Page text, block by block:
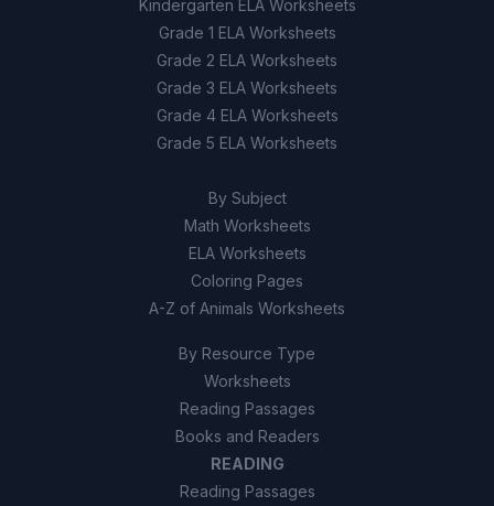
Kindergarten ELA Worksheets
Grade 1 ELA Worksheets
Grade 2 ELA Worksheets
Grade 3 ELA Worksheets
Grade 4 ELA Worksheets
Grade 5 ELA Worksheets
By Subject
Math Worksheets
ELA Worksheets
Coloring Pages
A-Z of Animals Worksheets
By Resource Type
Worksheets
Reading Passages
Books and Readers
READING
Reading Passages